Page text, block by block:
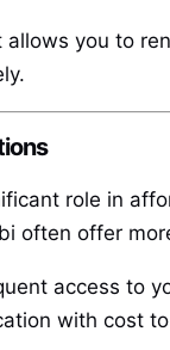
you to
role in
often offer
access to
with cost